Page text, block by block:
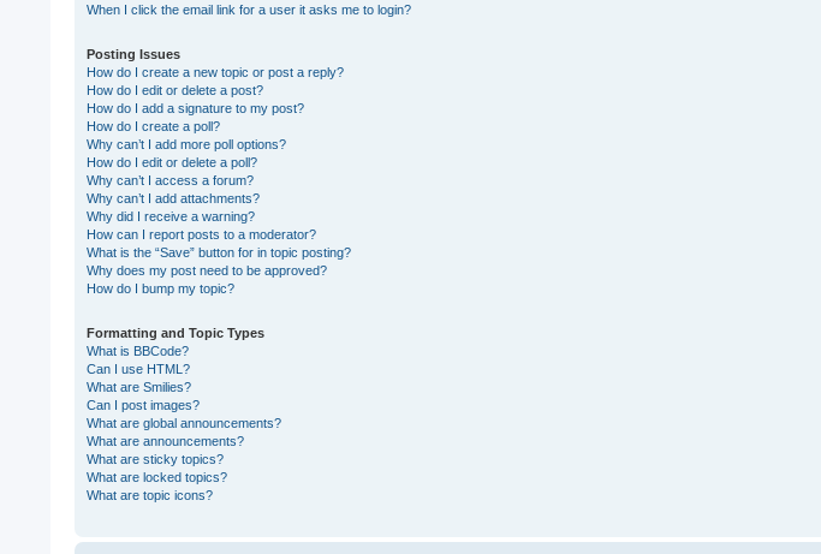
When I click the email link for a user it asks me to login?
Posting Issues
How do I create a new topic or post a reply?
How do I edit or delete a post?
How do I add a signature to my post?
How do I create a poll?
Why can’t I add more poll options?
How do I edit or delete a poll?
Why can’t I access a forum?
Why can’t I add attachments?
Why did I receive a warning?
How can I report posts to a moderator?
What is the “Save” button for in topic posting?
Why does my post need to be approved?
How do I bump my topic?
Formatting and Topic Types
What is BBCode?
Can I use HTML?
What are Smilies?
Can I post images?
What are global announcements?
What are announcements?
What are sticky topics?
What are locked topics?
What are topic icons?